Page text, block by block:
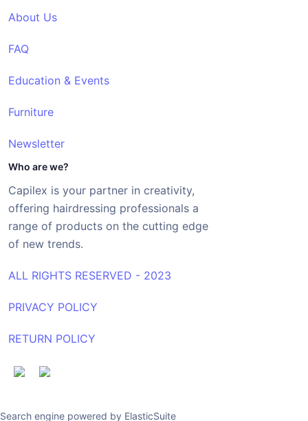
About Us
FAQ
Education & Events
Furniture
Newsletter
Who are we?
Capilex is your partner in creativity,
offering hairdressing professionals a
range of products on the cutting edge
of new trends.
ALL RIGHTS RESERVED - 2023
PRIVACY POLICY
RETURN POLICY
Search engine powered by ElasticSuite